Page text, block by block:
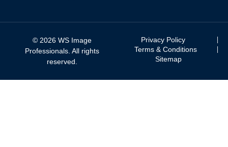
© 2026 WS Image
Professionals. All rights
reserved.
Privacy Policy
Terms & Conditions
Sitemap